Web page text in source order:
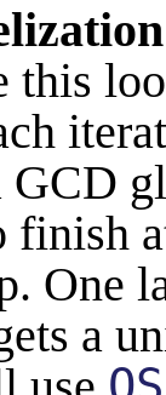
GCD
One
a